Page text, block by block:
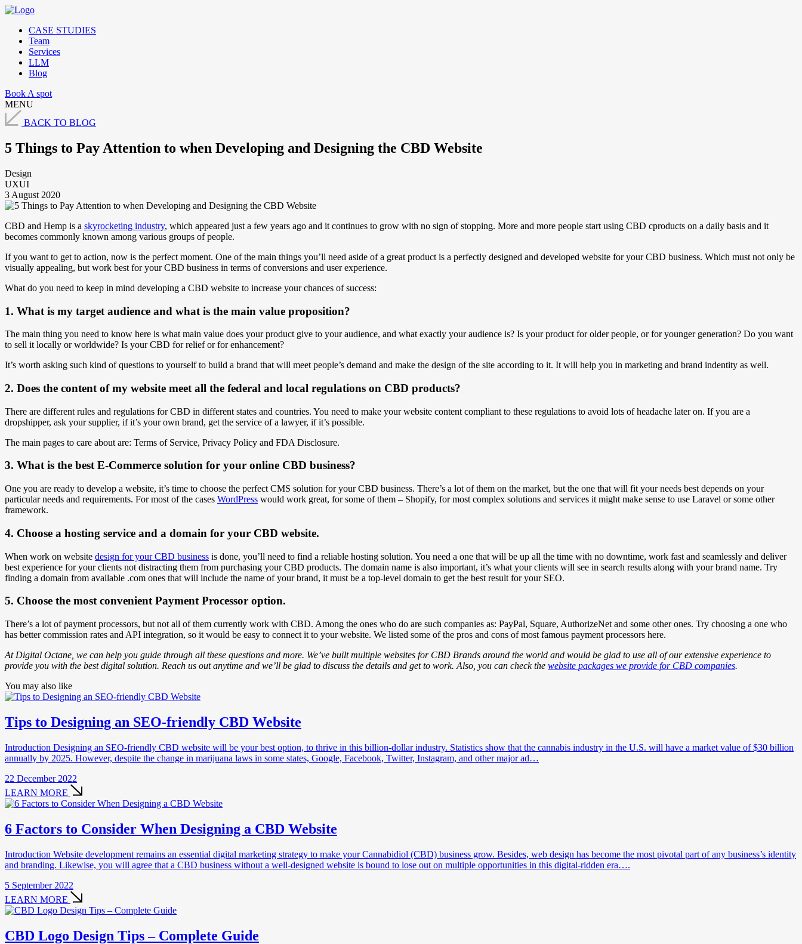
CASE STUDIES
Team
Services
LLM
Blog
Book A spot
MENU
BACK TO BLOG
5 Things to Pay Attention to when Developing and Designing the CBD Website
Design
UXUI
3 August 2020
CBD and Hemp is a skyrocketing industry, which appeared just a few years ago and it continues to grow with no sign of stopping. More and more people start using CBD cproducts on a daily basis and it
becomes commonly known among various groups of people.
If you want to get to action, now is the perfect moment. One of the main things you’ll need aside of a great product is a perfectly designed and developed website for your CBD business. Which must not only be
visually appealing, but work best for your CBD business in terms of conversions and user experience.
What do you need to keep in mind developing a CBD website to increase your chances of success:
1. What is my target audience and what is the main value proposition?
The main thing you need to know here is what main value does your product give to your audience, and what exactly your audience is? Is your product for older people, or for younger generation? Do you want
to sell it locally or worldwide? Is your CBD for relief or for enhancement?
It’s worth asking such kind of questions to yourself to build a brand that will meet people’s demand and make the design of the site according to it. It will help you in marketing and brand indentity as well.
2. Does the content of my website meet all the federal and local regulations on CBD products?
There are different rules and regulations for CBD in different states and countries. You need to make your website content compliant to these regulations to avoid lots of headache later on. If you are a
dropshipper, ask your supplier, if it’s your own brand, get the service of a lawyer, if it’s possible.
The main pages to care about are: Terms of Service, Privacy Policy and FDA Disclosure.
3. What is the best E-Commerce solution for your online CBD business?
One you are ready to develop a website, it’s time to choose the perfect CMS solution for your CBD business. There’s a lot of them on the market, but the one that will fit your needs best depends on your
particular needs and requirements. For most of the cases WordPress would work great, for some of them – Shopify, for most complex solutions and services it might make sense to use Laravel or some other
framework.
4. Choose a hosting service and a domain for your CBD website.
When work on website design for your CBD business is done, you’ll need to find a reliable hosting solution. You need a one that will be up all the time with no downtime, work fast and seamlessly and deliver
best experience for your clients not distracting them from purchasing your CBD products. The domain name is also important, it’s what your clients will see in search results along with your brand name. Try
finding a domain from available .com ones that will include the name of your brand, it must be a top-level domain to get the best result for your SEO.
5. Choose the most convenient Payment Processor option.
There’s a lot of payment processors, but not all of them currently work with CBD. Among the ones who do are such companies as: PayPal, Square, AuthorizeNet and some other ones. Try choosing a one who
has better commission rates and API integration, so it would be easy to connect it to your website. We listed some of the pros and cons of most famous payment processors here.
At Digital Octane, we can help you guide through all these questions and more. We’ve built multiple websites for CBD Brands around the world and would be glad to use all of our extensive experience to
provide you with the best digital solution. Reach us out anytime and we’ll be glad to discuss the details and get to work. Also, you can check the website packages we provide for CBD companies.
You may also like
Tips to Designing an SEO-friendly CBD Website
Introduction Designing an SEO-friendly CBD website will be your best option, to thrive in this billion-dollar industry. Statistics show that the cannabis industry in the U.S. will have a market value of $30 billion
annually by 2025. However, despite the change in marijuana laws in some states, Google, Facebook, Twitter, Instagram, and other major ad…
22 December 2022
LEARN MORE
6 Factors to Consider When Designing a CBD Website
Introduction Website development remains an essential digital marketing strategy to make your Cannabidiol (CBD) business grow. Besides, web design has become the most pivotal part of any business’s identity
and branding. Likewise, you will agree that a CBD business without a well-designed website is bound to lose out on multiple opportunities in this digital-ridden era….
5 September 2022
LEARN MORE
CBD Logo Design Tips – Complete Guide